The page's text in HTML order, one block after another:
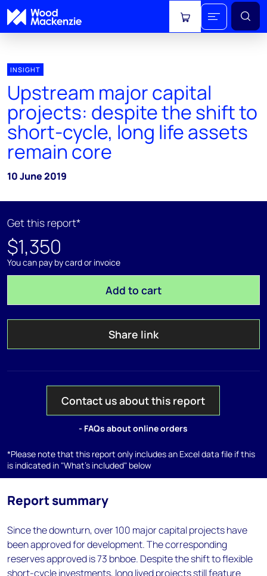
View cart
INSIGHT
Upstream major capital
projects: despite the shift to
short-cycle, long life assets
remain core
10 June 2019
Get this report*
$1,350
You can pay by card or invoice
Add to cart
Share link
Contact us about this report
- FAQs about online orders
*Please note that this report only includes an Excel data file if this
is indicated in "What's included" below
Report summary
Since the downturn, over 100 major capital projects have
been approved for development. The corresponding
reserves approved is 73 bnboe. Despite the shift to flexible
short-cycle investments, long lived projects still feature